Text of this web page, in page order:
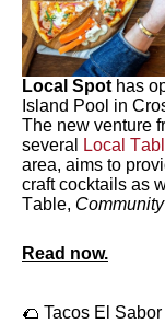
Local Spot has
Island Pool in
The new venture
several
Local
area, aims to
craft cocktails as
Table,
Read now.
🌮 Tacos El